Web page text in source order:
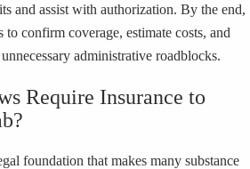
and assist with authorization. By the end,
to confirm coverage, estimate costs, and
administrative roadblocks.
Require Insurance to
foundation that makes many substance